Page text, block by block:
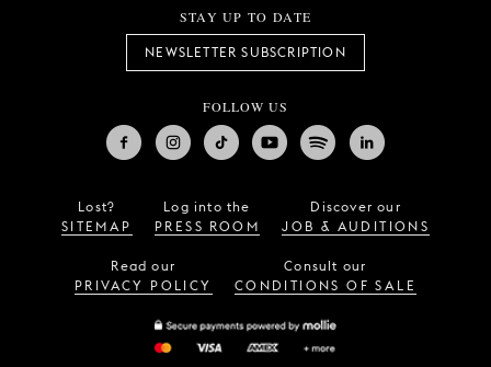
STAY UP TO DATE
NEWSLETTER SUBSCRIPTION
FOLLOW US
Lost?
SITEMAP
Log into the
PRESS ROOM
Discover our
JOB & AUDITIONS
Read our
PRIVACY POLICY
Consult our
CONDITIONS OF SALE